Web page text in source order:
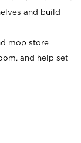
and build
mop store
and help set